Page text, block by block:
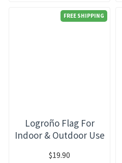
FREE SHIPPING
Logroño Flag For
Indoor & Outdoor Use
$19.90